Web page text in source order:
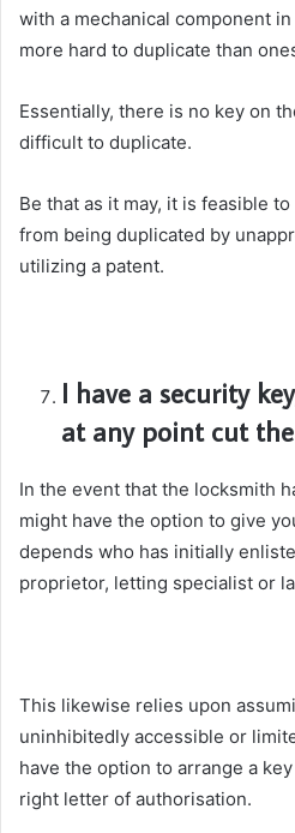
with a mechanical component
more hard to duplicate than
Essentially, there is no key on
difficult to duplicate.
Be that as it may, it is feasible
from being duplicated by
utilizing a patent.
I have a security
at any point cut the
In the event that the locksmith
might have the option to give
depends who has initially
proprietor, letting specialist or
This likewise relies upon
uninhibitedly accessible or
have the option to arrange a
right letter of authorisation.